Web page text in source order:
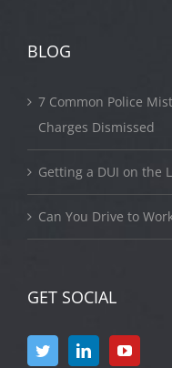
BLOG
7 Common Police
Charges Dismissed
Getting a DUI on the
Can You Drive to
GET SOCIAL